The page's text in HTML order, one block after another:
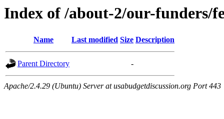
Index of /about-2/our-funders/
Name Last modified Size Description
Parent Directory -
Apache/2.4.29 (Ubuntu) Server at usabudgetdiscussion.org Port 443